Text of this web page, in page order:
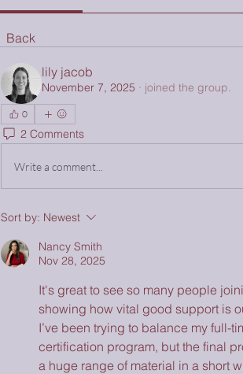
Back
lily jacob
November 7, 2025 · joined the group.
0
2 Comments
Write a comment...
Sort by: Newest
Nancy Smith
Nov 28, 2025
It's great to see so many people
showing how vital good support is
I’ve been trying to balance my full-
certification program, but the final
a huge range of material in a short